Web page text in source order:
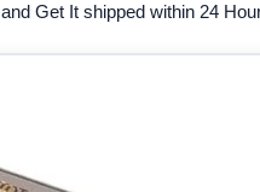
and Get It shipped within 24